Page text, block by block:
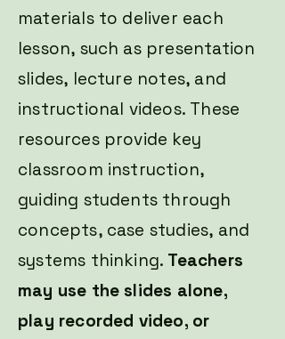
materials to deliver each
lesson, such as presentation
slides, lecture notes, and
instructional videos. These
resources provide key
classroom instruction,
guiding students through
concepts, case studies, and
systems thinking. Teachers
may use the slides alone,
play recorded video, or